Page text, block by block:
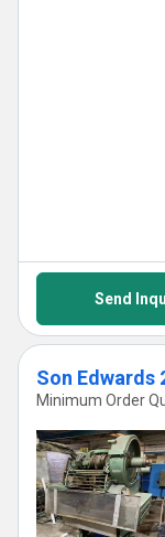
Send
Son Edwards
Minimum Order